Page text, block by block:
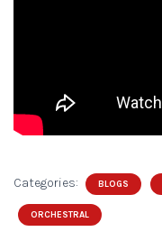
Categories: BLOGS
ORCHESTRAL